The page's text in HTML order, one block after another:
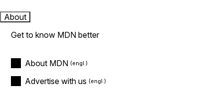
About
Get to know MDN better
About MDN
Advertise with us